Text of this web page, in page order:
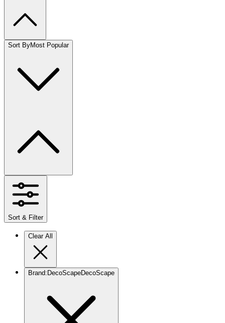
Sort ByMost Popular
Sort & Filter
Clear All
Brand: DecoScapeDecoScape